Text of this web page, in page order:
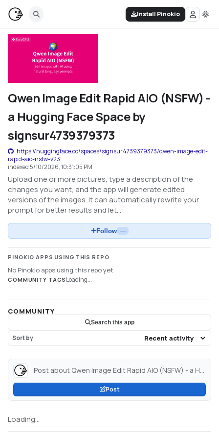
Install Pinokio
Qwen Image Edit Rapid AIO (NSFW) -
a Hugging Face Space by
signsur4739379373
https://huggingface.co/spaces/signsur4739379373/qwen-image-edit-
rapid-aio-nsfw-v23
indexed 5/10/2026, 10:31:05 PM
Upload one or more pictures, type a description of the
changes you want, and the app will generate edited
versions of the images. It can automatically rewrite your
prompt for better results and let...
Follow —
PINOKIO APPS USING THIS REPO
No Pinokio apps using this repo yet.
COMMUNITY TAGS Loading...
COMMUNITY
Search this app
Sort by
Post about Qwen Image Edit Rapid AIO (NSFW) - a Hugging Face Space by signsur4739379373...
Post
Loading...